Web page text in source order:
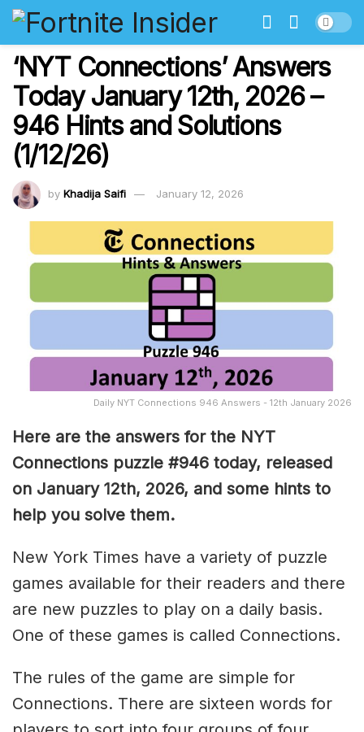
‘NYT Connections’ Answers
Today January 12th, 2026 –
946 Hints and Solutions
(1/12/26)
by Khadija Saifi January 12, 2026
Daily NYT Connections 946 Answers - 12th January 2026
Here are the answers for the NYT
Connections puzzle #946 today, released
on January 12th, 2026, and some hints to
help you solve them.
New York Times have a variety of puzzle
games available for their readers and there
are new puzzles to play on a daily basis.
One of these games is called Connections.
The rules of the game are simple for
Connections. There are sixteen words for